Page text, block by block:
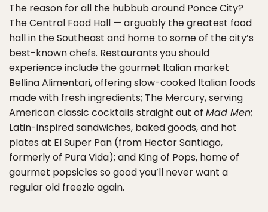
The reason for all the hubbub around Ponce City?
The Central Food Hall — arguably the greatest food
hall in the Southeast and home to some of the city’s
best-known chefs. Restaurants you should
experience include the gourmet Italian market
Bellina Alimentari, offering slow-cooked Italian foods
made with fresh ingredients; The Mercury, serving
American classic cocktails straight out of Mad Men;
Latin-inspired sandwiches, baked goods, and hot
plates at El Super Pan (from Hector Santiago,
formerly of Pura Vida); and King of Pops, home of
gourmet popsicles so good you’ll never want a
regular old freezie again.